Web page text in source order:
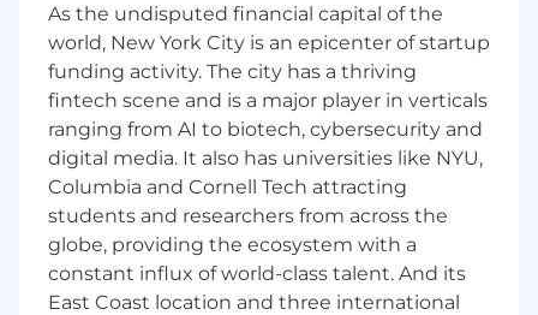
through contract issuance
Utilize multiple systems and tools (e.g.,
Excel, Solaris, Outlook, PowerPoint) to
manage work, support reporting, and
facilitate internal and external
communication
Effectively manage multiple priorities
through strong organization, proactive
planning, and continuous learning, while
supporting team initiatives and key
business projects
As the undisputed financial capital of the
world, New York City is an epicenter of startup
funding activity. The city has a thriving
fintech scene and is a major player in verticals
ranging from AI to biotech, cybersecurity and
digital media. It also has universities like NYU,
Columbia and Cornell Tech attracting
students and researchers from across the
globe, providing the ecosystem with a
constant influx of world-class talent. And its
East Coast location and three international